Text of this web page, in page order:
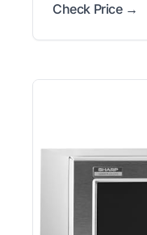
Check Price →